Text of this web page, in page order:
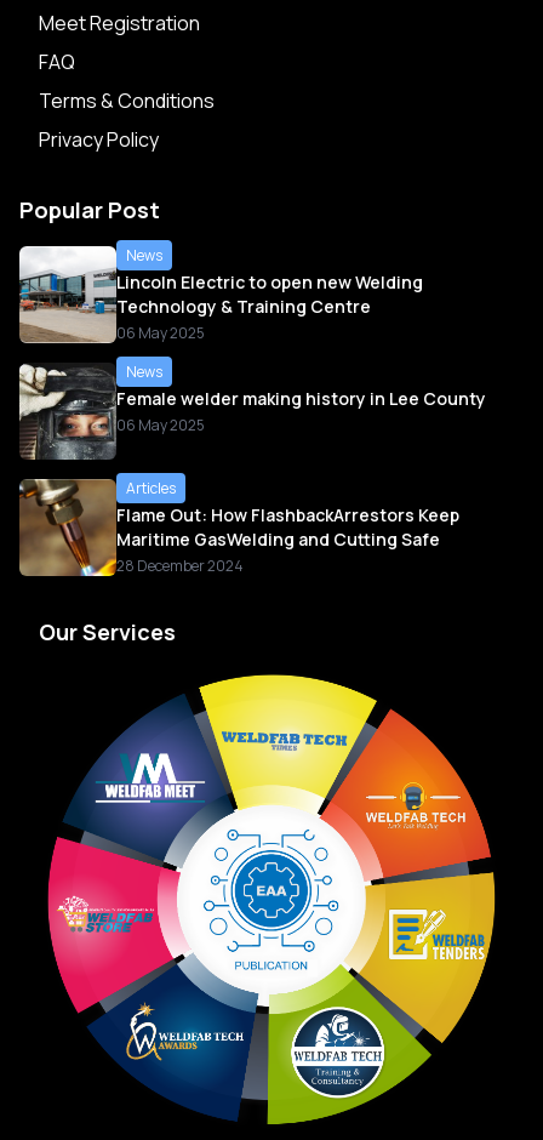
Meet Registration
FAQ
Terms & Conditions
Privacy Policy
Popular Post
News
Lincoln Electric to open new Welding
Technology & Training Centre
06 May 2025
News
Female welder making history in Lee County
06 May 2025
Articles
Flame Out: How FlashbackArrestors Keep
Maritime GasWelding and Cutting Safe
28 December 2024
Our Services